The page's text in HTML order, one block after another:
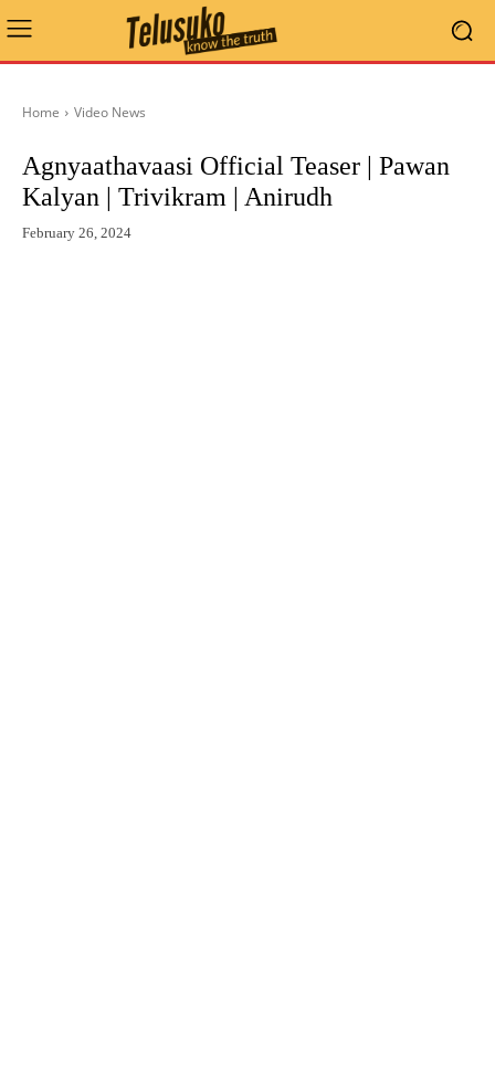
Home Video News
Agnyaathavaasi Official Teaser | Pawan
Kalyan | Trivikram | Anirudh
February 26, 2024